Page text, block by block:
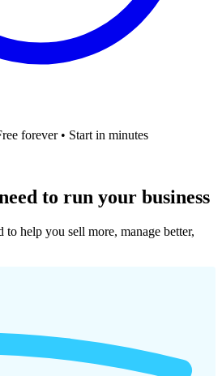
forever • Start in minutes
to run your business
to help you sell more, manage better,